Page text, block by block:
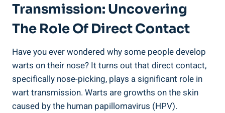
Transmission: Uncovering
The Role Of Direct Contact
Have you ever wondered why some people develop
warts on their nose? It turns out that direct contact,
specifically nose-picking, plays a significant role in
wart transmission. Warts are growths on the skin
caused by the human papillomavirus (HPV).